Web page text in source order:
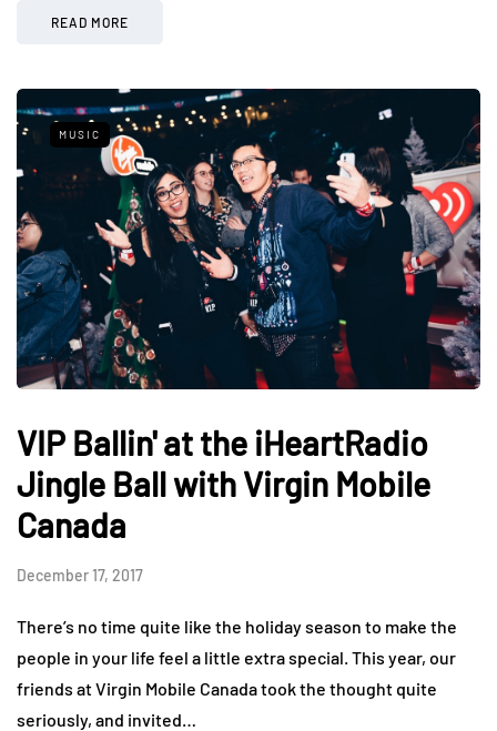
READ MORE
MUSIC
VIP Ballin' at the iHeartRadio
Jingle Ball with Virgin Mobile
Canada
December 17, 2017
There’s no time quite like the holiday season to make the
people in your life feel a little extra special. This year, our
friends at Virgin Mobile Canada took the thought quite
seriously, and invited…